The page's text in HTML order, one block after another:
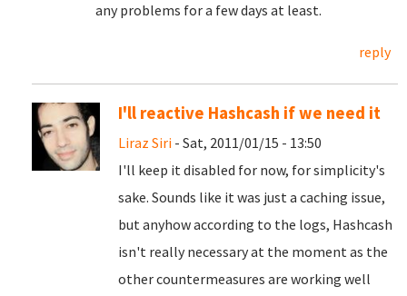
any problems for a few days at least.
reply
I'll reactive Hashcash if we need it
Liraz Siri - Sat, 2011/01/15 - 13:50
I'll keep it disabled for now, for simplicity's
sake. Sounds like it was just a caching issue,
but anyhow according to the logs, Hashcash
isn't really necessary at the moment as the
other countermeasures are working well